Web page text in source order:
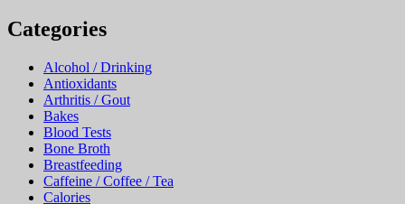
Categories
Alcohol / Drinking
Antioxidants
Arthritis / Gout
Bakes
Blood Tests
Bone Broth
Breastfeeding
Caffeine / Coffee / Tea
Calories